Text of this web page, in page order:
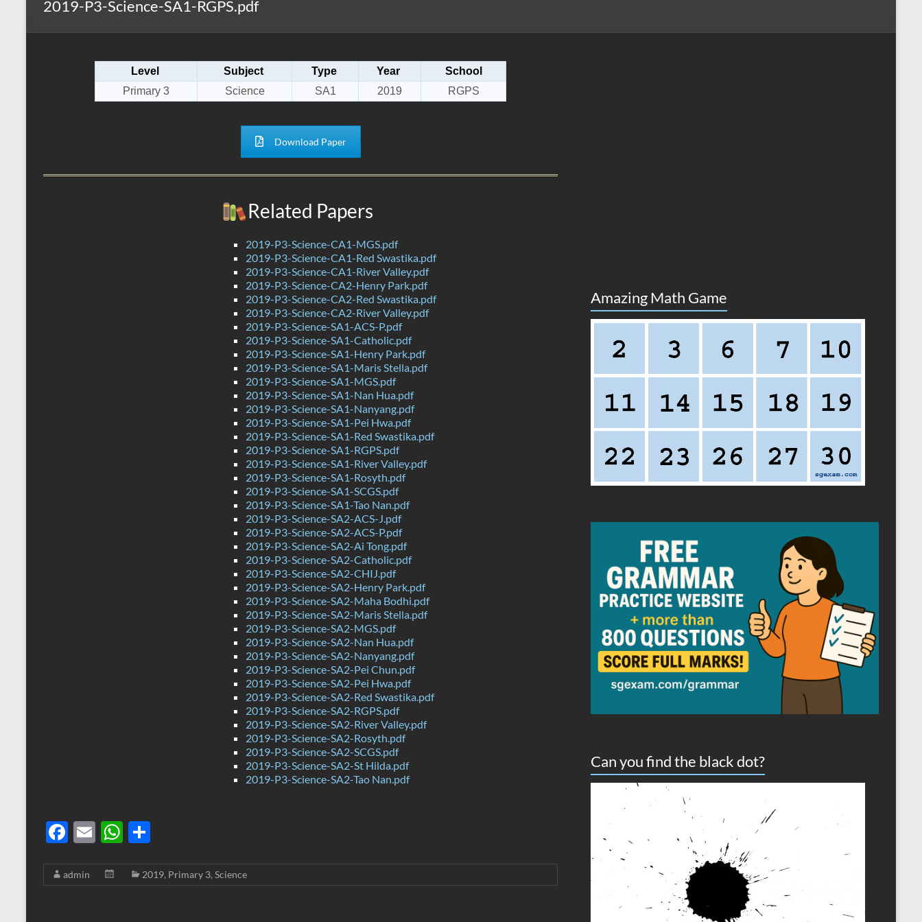
2019-P3-Science-SA1-RGPS.pdf
Level Subject Type Year
School
Primary 3
Science SA1 2019 RGPS
Download Paper
Related Papers
2019-P3-Science-CA1-MGS.pdf
2019-P3-Science-CA1-Red Swastika.pdf
2019-P3-Science-CA1-River Valley.pdf
2019-P3-Science-CA2-Henry Park.pdf
2019-P3-Science-CA2-Red Swastika.pdf
2019-P3-Science-CA2-River Valley.pdf
2019-P3-Science-SA1-ACS-P.pdf
2019-P3-Science-SA1-Catholic.pdf
2019-P3-Science-SA1-Henry Park.pdf
2019-P3-Science-SA1-Maris Stella.pdf
2019-P3-Science-SA1-MGS.pdf
2019-P3-Science-SA1-Nan Hua.pdf
2019-P3-Science-SA1-Nanyang.pdf
2019-P3-Science-SA1-Pei Hwa.pdf
2019-P3-Science-SA1-Red Swastika.pdf
2019-P3-Science-SA1-RGPS.pdf
2019-P3-Science-SA1-River Valley.pdf
2019-P3-Science-SA1-Rosyth.pdf
2019-P3-Science-SA1-SCGS.pdf
2019-P3-Science-SA1-Tao Nan.pdf
2019-P3-Science-SA2-ACS-J.pdf
2019-P3-Science-SA2-ACS-P.pdf
2019-P3-Science-SA2-Ai Tong.pdf
2019-P3-Science-SA2-Catholic.pdf
2019-P3-Science-SA2-CHIJ.pdf
2019-P3-Science-SA2-Henry Park.pdf
2019-P3-Science-SA2-Maha Bodhi.pdf
2019-P3-Science-SA2-Maris Stella.pdf
2019-P3-Science-SA2-MGS.pdf
2019-P3-Science-SA2-Nan Hua.pdf
2019-P3-Science-SA2-Nanyang.pdf
2019-P3-Science-SA2-Pei Chun.pdf
2019-P3-Science-SA2-Pei Hwa.pdf
2019-P3-Science-SA2-Red Swastika.pdf
2019-P3-Science-SA2-RGPS.pdf
2019-P3-Science-SA2-River Valley.pdf
2019-P3-Science-SA2-Rosyth.pdf
2019-P3-Science-SA2-SCGS.pdf
2019-P3-Science-SA2-St Hilda.pdf
2019-P3-Science-SA2-Tao Nan.pdf
F
e
E
ail
W
at ar
admin 2019, Primary 3, Science
Amazing Math Game
Can you find the black dot?